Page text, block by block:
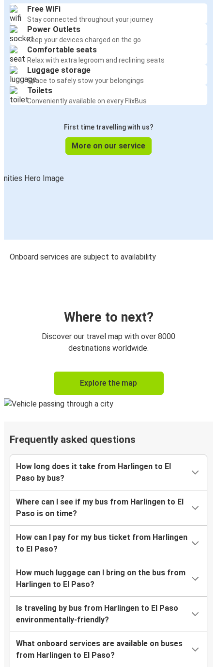
Free WiFi
Stay connected throughout your journey
Power Outlets
Keep your devices charged on the go
Comfortable seats
Relax with extra legroom and reclining seats
Luggage storage
Space to safely stow your belongings
Toilets
Conveniently available on every FlixBus
First time travelling with us?
More on our service
Onboard services are subject to availability
Where to next?
Discover our travel map with over 8000
destinations worldwide.
Explore the map
Frequently asked questions
How long does it take from Harlingen to El
Paso by bus?
Where can I see if my bus from Harlingen to El
Paso is on time?
How can I pay for my bus ticket from Harlingen
to El Paso?
How much luggage can I bring on the bus from
Harlingen to El Paso?
Is traveling by bus from Harlingen to El Paso
environmentally-friendly?
What onboard services are available on buses
from Harlingen to El Paso?